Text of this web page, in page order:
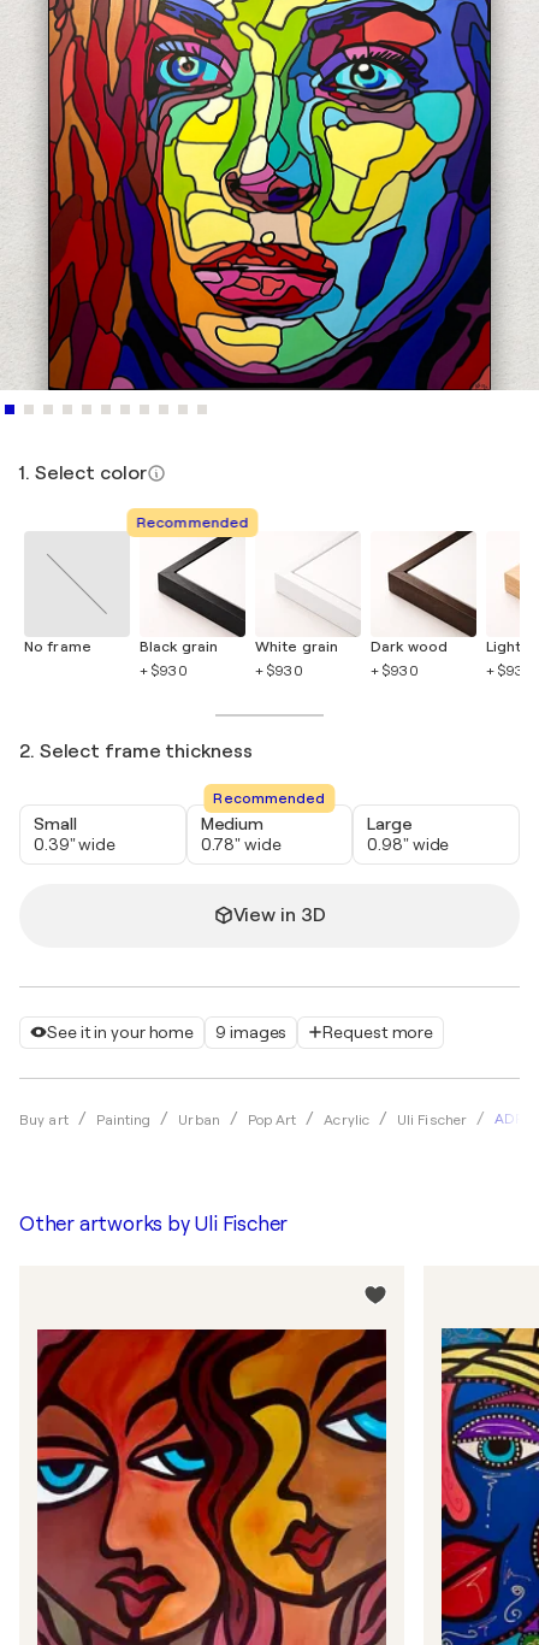
See it in your home 9 images Request more
Buy art Painting Urban Pop Art Acrylic Uli Fischer
1. Select color
No frame
Recommended
Black grain
+ $930
White grain
+ $930
Dark wood
+ $930
Light
+ $930
2. Select frame thickness
Small
0.39" wide
Recommended
Medium
0.78" wide
Large
0.98" wide
View in 3D
Other artworks by Uli Fischer